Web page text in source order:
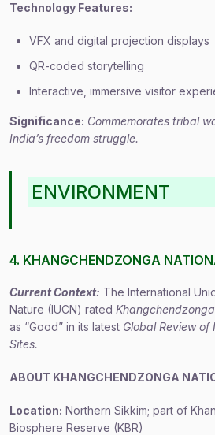
Technology Features:
VFX and digital projection displays
QR-coded storytelling
Interactive, immersive visitor
Significance: Commemorates tribal
India’s freedom struggle.
ENVIRONMENT
4. KHANGCHENDZONGA
Current Context: The International
Nature (IUCN) rated
as “Good” in its latest Global Review
Sites.
ABOUT KHANGCHENDZONGA
Location: Northern Sikkim; part of
Biosphere Reserve (KBR)